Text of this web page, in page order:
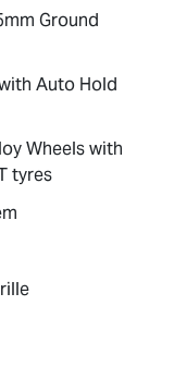
Ground
Auto Hold
Wheels with
tyres